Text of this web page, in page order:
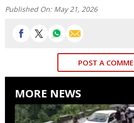
Published On: May 21, 2026
POST A
MORE NEWS